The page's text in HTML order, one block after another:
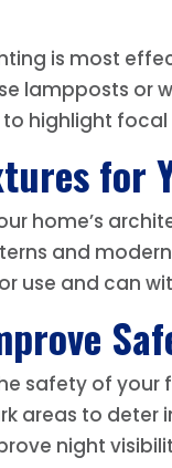
is most
lampposts
highlight
for
home’s
and
use and can
safety of
areas to
night